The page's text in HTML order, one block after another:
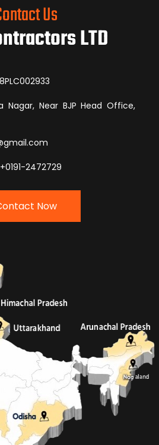
Us
LTD
Nagar, Near BJP Head Office,
2472729
Now